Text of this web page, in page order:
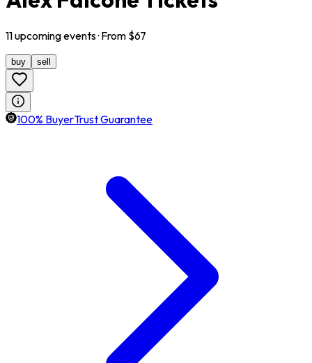
11upcomingevents· From $67
buy sell
100% BuyerTrust Guarantee